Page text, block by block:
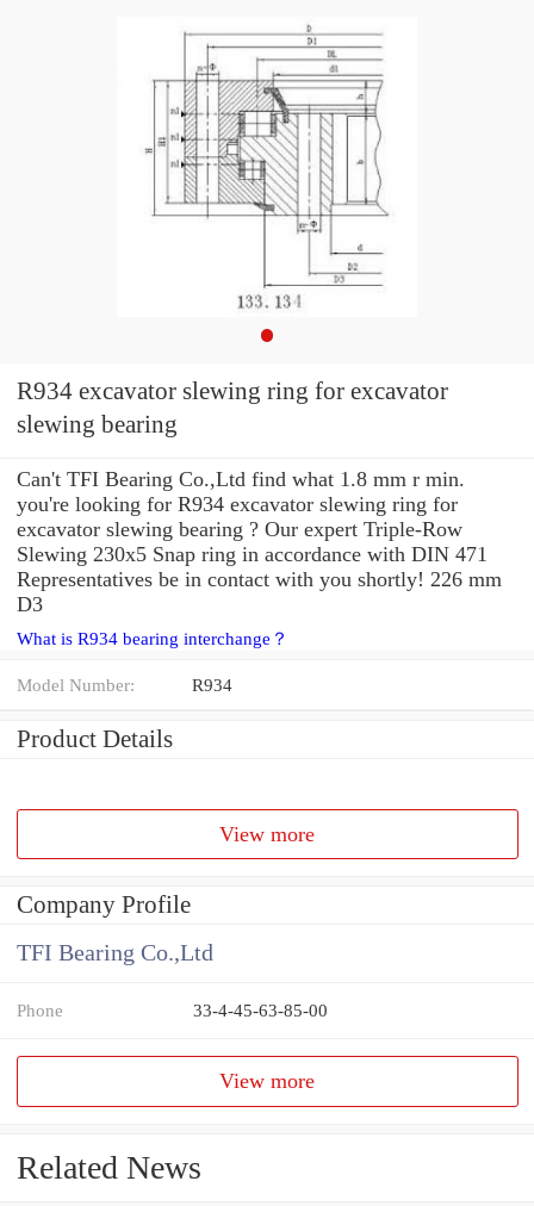
R934 excavator slewing ring for excavator
slewing bearing
Can't TFI Bearing Co.,Ltd find what 1.8 mm r min.
you're looking for R934 excavator slewing ring for
excavator slewing bearing ? Our expert Triple-Row
Slewing 230x5 Snap ring in accordance with DIN 471
Representatives be in contact with you shortly! 226 mm
D3
What is R934 bearing interchange？
Model Number: R934
Product Details
View more
Company Profile
TFI Bearing Co.,Ltd
Phone 33-4-45-63-85-00
View more
Related News